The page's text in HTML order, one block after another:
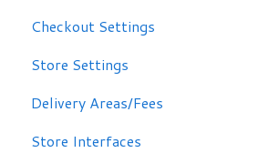
Checkout Settings
Store Settings
Scheduling Orders
Email / Text Notifications
Delivery Areas/Fees
Store Interfaces